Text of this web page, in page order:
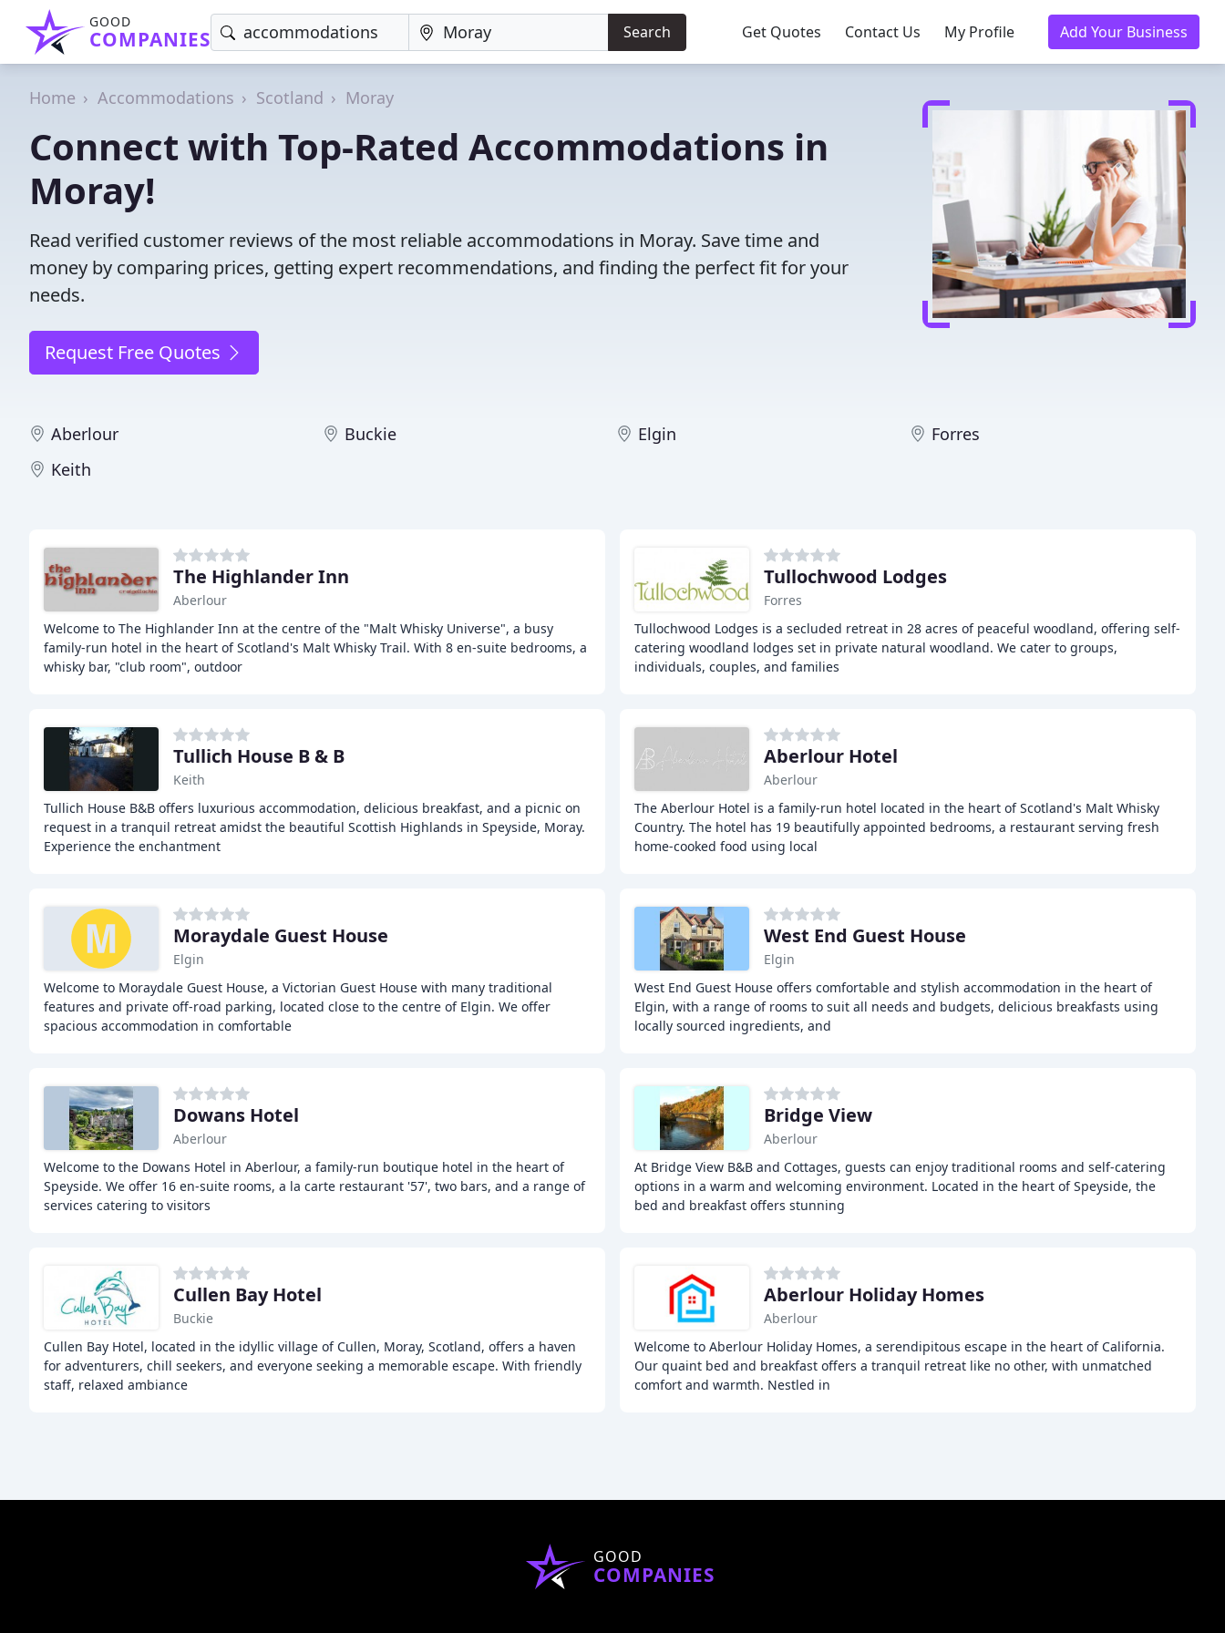
GOOD
COMPANIES Search Get Quotes Contact Us My Profile Add Your Business
Home Accommodations Scotland Moray
Connect with Top-Rated Accommodations in
Moray!
Read verified customer reviews of the most reliable accommodations in Moray. Save time and
money by comparing prices, getting expert recommendations, and finding the perfect fit for your
needs.
Request Free Quotes
Aberlour Buckie Elgin
Forres
Keith
The Highlander Inn
Aberlour
Welcome to The Highlander Inn at the centre of the "Malt Whisky Universe", a busy
family-run hotel in the heart of Scotland's Malt Whisky Trail. With 8 en-suite bedrooms, a
whisky bar, "club room", outdoor
Tullochwood Lodges
Forres
Tullochwood Lodges is a secluded retreat in 28 acres of peaceful woodland, offering self-
catering woodland lodges set in private natural woodland. We cater to groups,
individuals, couples, and families
Tullich House B & B
Keith
Tullich House B&B offers luxurious accommodation, delicious breakfast, and a picnic on
request in a tranquil retreat amidst the beautiful Scottish Highlands in Speyside, Moray.
Experience the enchantment
Aberlour Hotel
Aberlour
The Aberlour Hotel is a family-run hotel located in the heart of Scotland's Malt Whisky
Country. The hotel has 19 beautifully appointed bedrooms, a restaurant serving fresh
home-cooked food using local
Moraydale Guest House
Elgin
Welcome to Moraydale Guest House, a Victorian Guest House with many traditional
features and private off-road parking, located close to the centre of Elgin. We offer
spacious accommodation in comfortable
West End Guest House
Elgin
West End Guest House offers comfortable and stylish accommodation in the heart of
Elgin, with a range of rooms to suit all needs and budgets, delicious breakfasts using
locally sourced ingredients, and
Dowans Hotel
Aberlour
Welcome to the Dowans Hotel in Aberlour, a family-run boutique hotel in the heart of
Speyside. We offer 16 en-suite rooms, a la carte restaurant '57', two bars, and a range of
services catering to visitors
Bridge View
Aberlour
At Bridge View B&B and Cottages, guests can enjoy traditional rooms and self-catering
options in a warm and welcoming environment. Located in the heart of Speyside, the
bed and breakfast offers stunning
Cullen Bay Hotel
Buckie
Cullen Bay Hotel, located in the idyllic village of Cullen, Moray, Scotland, offers a haven
for adventurers, chill seekers, and everyone seeking a memorable escape. With friendly
staff, relaxed ambiance
Aberlour Holiday Homes
Aberlour
Welcome to Aberlour Holiday Homes, a serendipitous escape in the heart of California.
Our quaint bed and breakfast offers a tranquil retreat like no other, with unmatched
comfort and warmth. Nestled in
GOOD
COMPANIES